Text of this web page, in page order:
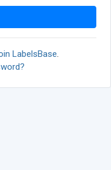
LabelsBase.